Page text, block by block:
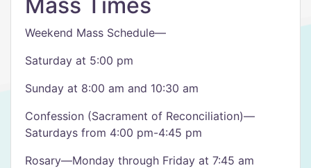
Weekend Mass Schedule—
Saturday at 5:00 pm
Sunday at 8:00 am and 10:30 am
Confession (Sacrament of Reconciliation)—
Saturdays from 4:00 pm-4:45 pm
Rosary—Monday through Friday at 7:45 am